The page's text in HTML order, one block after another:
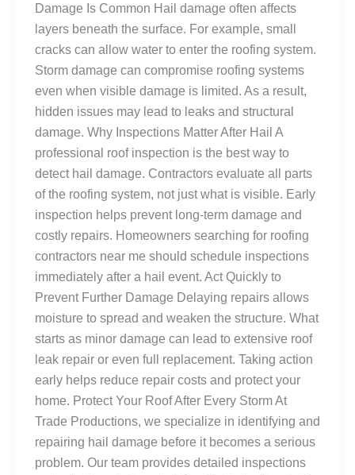
Damage Is Common Hail damage often affects
layers beneath the surface. For example, small
cracks can allow water to enter the roofing system.
Storm damage can compromise roofing systems
even when visible damage is limited. As a result,
hidden issues may lead to leaks and structural
damage. Why Inspections Matter After Hail A
professional roof inspection is the best way to
detect hail damage. Contractors evaluate all parts
of the roofing system, not just what is visible. Early
inspection helps prevent long-term damage and
costly repairs. Homeowners searching for roofing
contractors near me should schedule inspections
immediately after a hail event. Act Quickly to
Prevent Further Damage Delaying repairs allows
moisture to spread and weaken the structure. What
starts as minor damage can lead to extensive roof
leak repair or even full replacement. Taking action
early helps reduce repair costs and protect your
home. Protect Your Roof After Every Storm At
Trade Productions, we specialize in identifying and
repairing hail damage before it becomes a serious
problem. Our team provides detailed inspections